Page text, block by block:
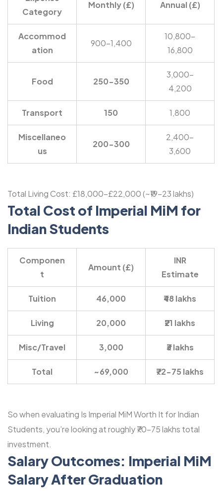
Category
Monthly (£) Annual (£)
Accommod
ation
900-1,400
10,800-
16,800
Food 250-350
3,000-
4,200
Transport 150 1,800
Miscellaneo
us
200-300
2,400-
3,600
Total Living Cost: £18,000-£22,000 (~₹19-23 lakhs)
Total Cost of Imperial MiM for
Indian Students
Componen
t
Amount (£)
INR
Estimate
Tuition 46,000 ₹48 lakhs
Living 20,000 ₹21 lakhs
Misc/Travel 3,000 ₹3 lakhs
Total ~69,000 ₹72-75 lakhs
So when evaluating Is Imperial MiM Worth It for Indian
Students, you’re looking at roughly ₹70-75 lakhs total
investment.
Salary Outcomes: Imperial MiM
Salary After Graduation